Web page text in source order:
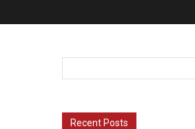
Recent Posts